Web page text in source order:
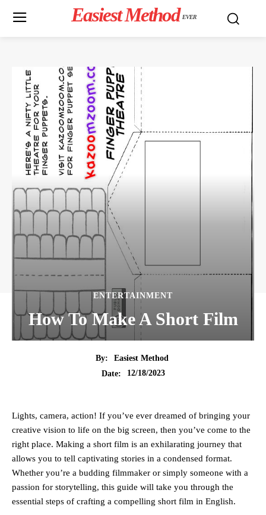
Easiest Method EVER
ENTERTAINMENT
How To Make A Short Film
By:
Easiest Method
Date:
12/18/2023
Lights, camera, action! If you’ve ever dreamed of bringing your
creative vision to life on the big screen, then you’ve come to the
right place. Making a short film is an exhilarating journey that
allows you to tell captivating stories in a condensed format.
Whether you’re a budding filmmaker or simply someone with a
passion for storytelling, this guide will take you through the
essential steps of crafting a compelling short film in English.